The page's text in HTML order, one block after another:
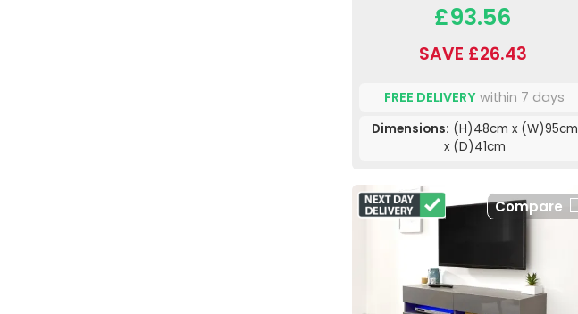
£93.56
SAVE £26.43
FREE DELIVERY within 7 days
Dimensions: (H)48cm x (W)95cm
x (D)41cm
Compare